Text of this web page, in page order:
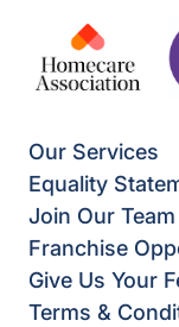
Our Services
Equality
Join Our Team
Franchise
Give Us Your
Terms &